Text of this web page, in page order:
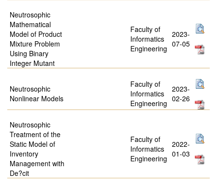
Neutrosophic
Mathematical
Model of Product
Mixture Problem
Using Binary
Integer Mutant
Faculty of
Informatics
Engineering
2023-
07-05
Neutrosophic
Nonlinear Models
Faculty of
Informatics
Engineering
2023-
02-26
Neutrosophic
Treatment of the
Static Model of
Inventory
Management with
De?cit
Faculty of
Informatics
Engineering
2022-
01-03